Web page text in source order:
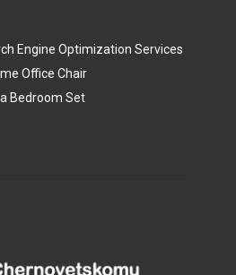
Engine Optimization Services
Office Chair
Bedroom Set